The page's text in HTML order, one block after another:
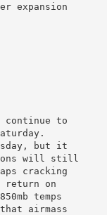
expansion
continue to
but it
will still
cracking
return on
temps
airmass